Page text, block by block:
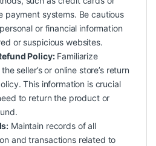
payment systems. Be cautious
or financial information
or suspicious websites.
Policy:Familiarize
seller’s or online store’s return
This information is crucial
to return the product or
Maintain records of all
and transactions related to